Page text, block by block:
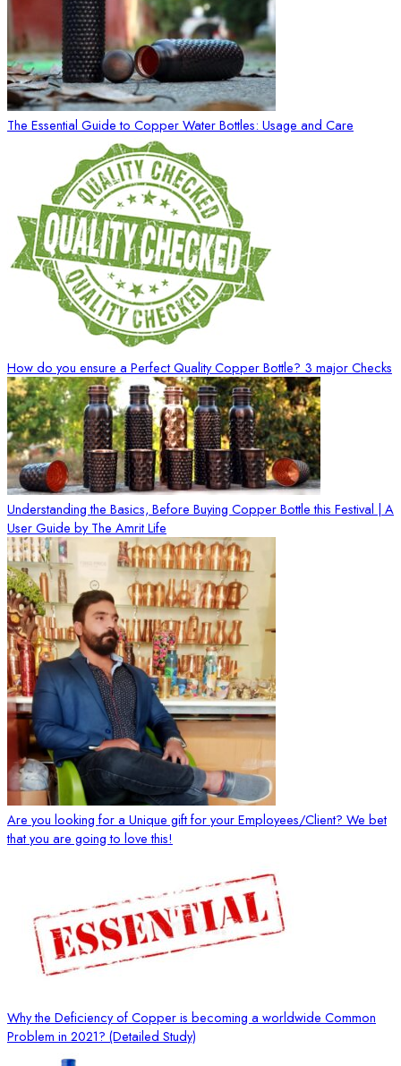
The Essential Guide to Copper Water Bottles: Usage and Care
How do you ensure a Perfect Quality Copper Bottle? 3 major Checks
Understanding the Basics, Before Buying Copper Bottle this Festival | A
User Guide by The Amrit Life
Are you looking for a Unique gift for your Employees/Client? We bet
that you are going to love this!
Why the Deficiency of Copper is becoming a worldwide Common
Problem in 2021? (Detailed Study)